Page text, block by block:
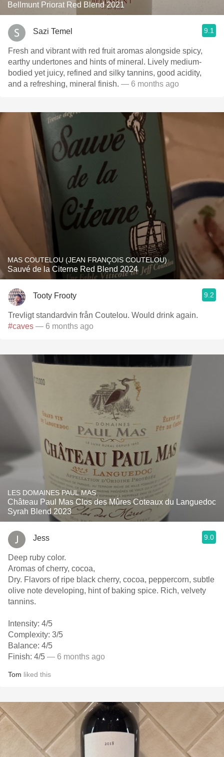
Bellmunt Priorat Red Blend 2021
Sazi Temel 9.1
Fresh and vibrant with red fruit aromas alongside spicy,
earthy undertones and hints of mineral. Lively medium-
bodied yet juicy, refined and silky tannins, good acidity,
and a refreshing, mineral finish. — 6 months ago
MAS COUTELOU (JEAN FRANÇOIS COUTELOU)
Sauvé de la Citerne Red Blend 2024
Tooty Frooty 9.2
Trevligt standardvin från Coutelou. Would drink again.
#caves — 6 months ago
LES DOMAINES PAUL MAS
Château Paul Mas Clos des Mûres Coteaux du Languedoc
Syrah Blend 2023
Jess 9.0
Deep ruby color.
Aromas of cherry, cocoa,
Dry. Flavors of ripe black cherry, cocoa, peppercorn, subtle
olive note developing, hint of baking spice. Rich, velvety
tannins.
Intensity: 4/5
Complexity: 3/5
Balance: 4/5
Finish: 4/5 — 6 months ago
Tom liked this